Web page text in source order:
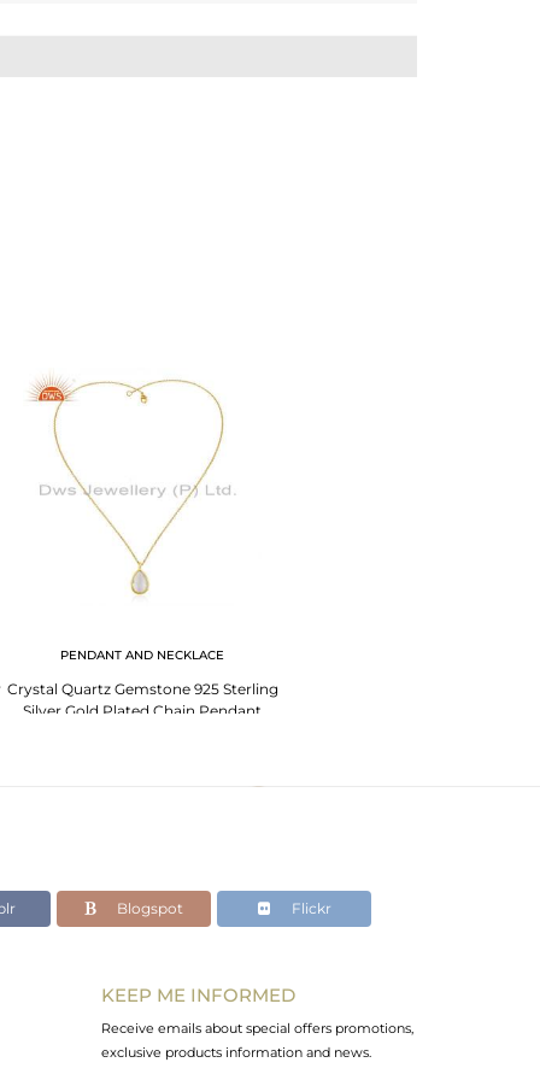
PENDANT AND NECKLACE
Crystal Quartz Gemstone 925 Sterling
Silver Gold Plated Chain Pendant
Blogspot Flickr
KEEP ME INFORMED
Receive emails about special offers promotions,
exclusive products information and news.